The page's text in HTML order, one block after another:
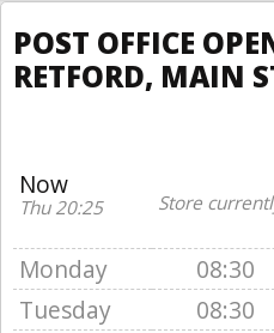
POST OFFICE
RETFORD, MAIN
Now
Thu 20:25
Store
Monday 08:30
Tuesday
08:30